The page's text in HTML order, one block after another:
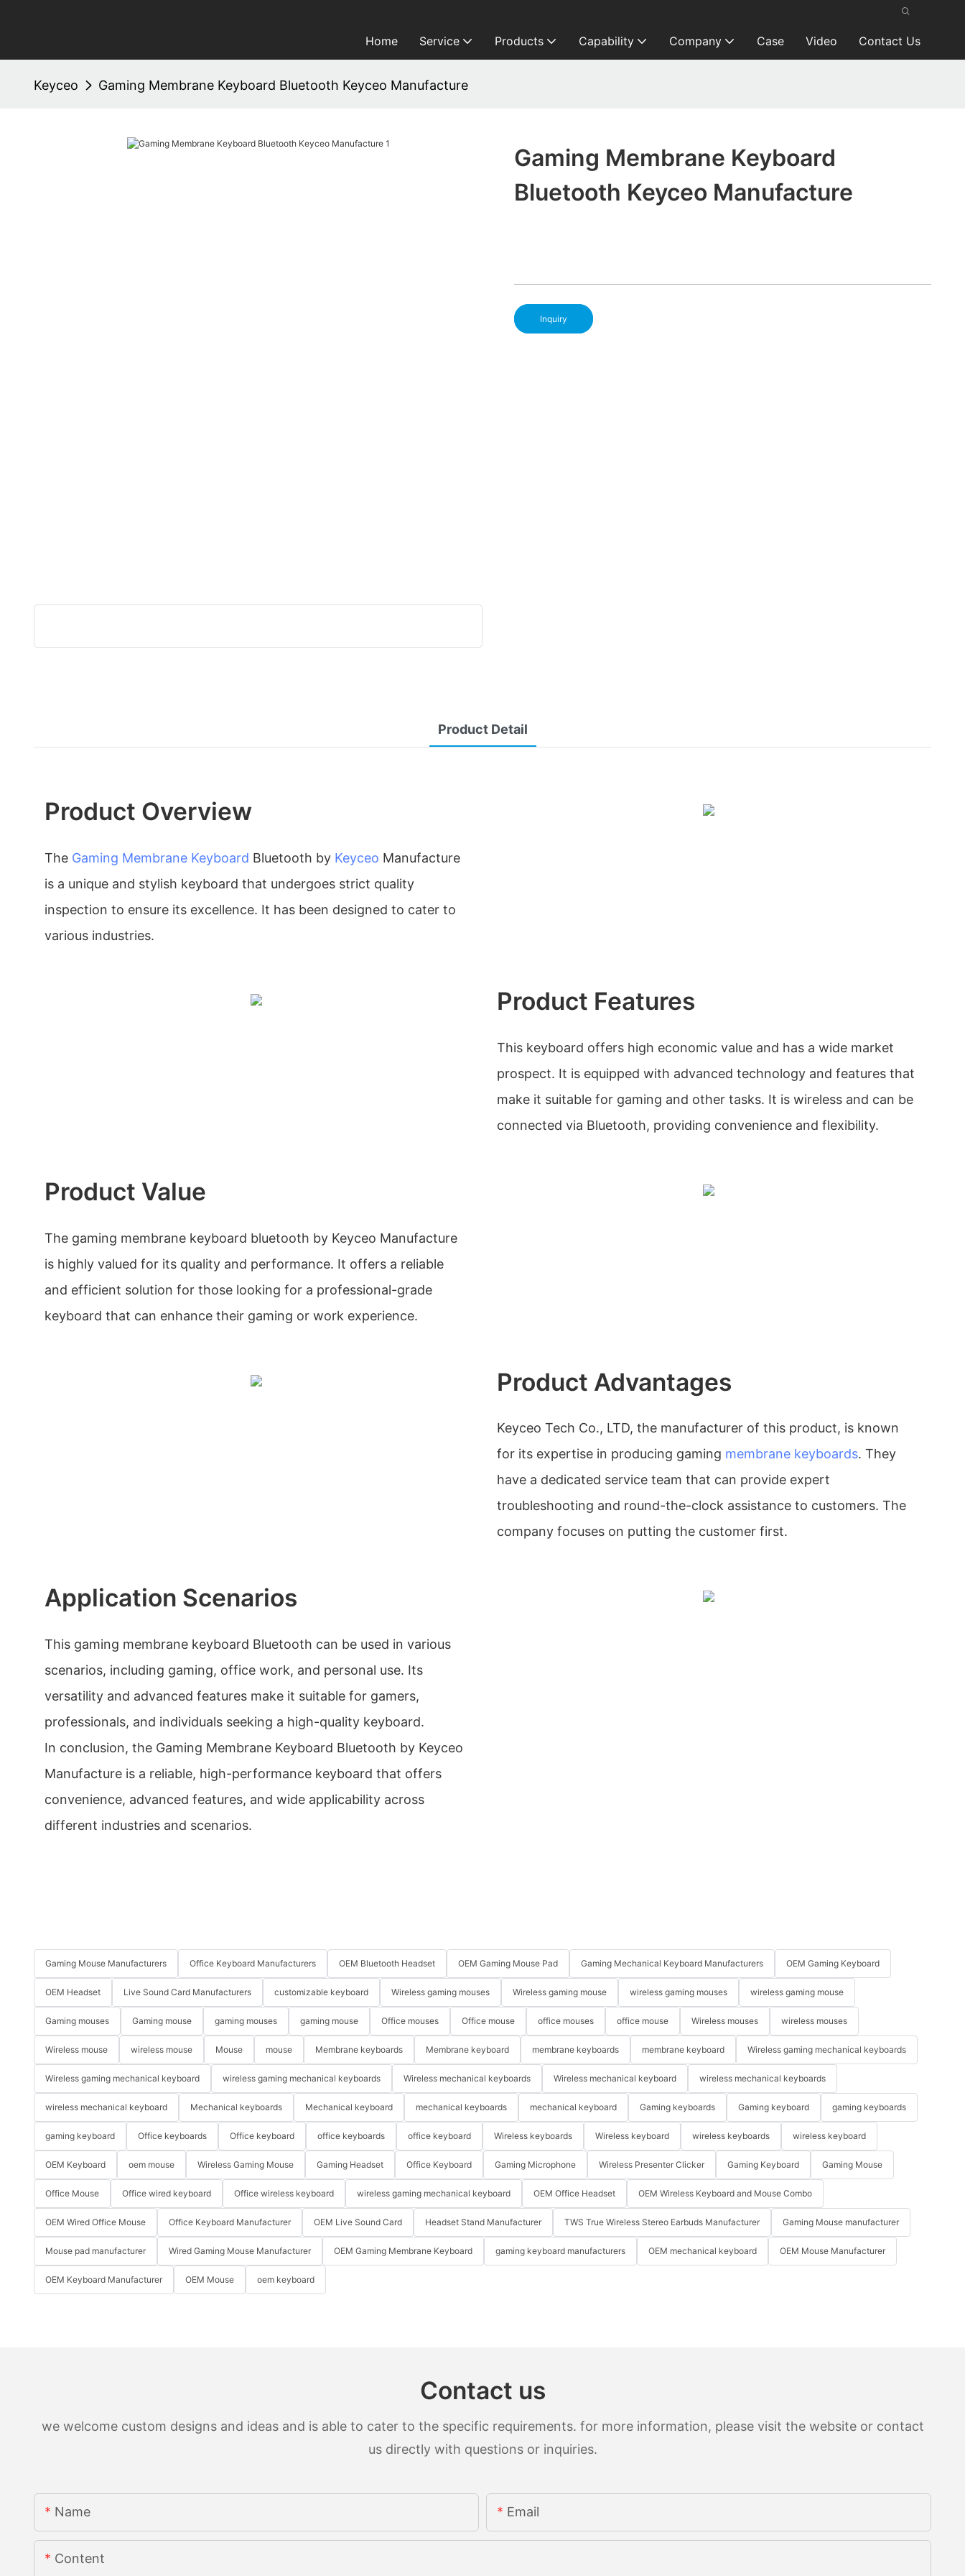
Home Service Products Capability Company Case Video Contact Us
Keyceo Gaming Membrane Keyboard Bluetooth Keyceo Manufacture
Gaming Membrane Keyboard
Bluetooth Keyceo Manufacture
Inquiry
Product Detail
Product Overview
The Gaming Membrane Keyboard Bluetooth by Keyceo Manufacture
is a unique and stylish keyboard that undergoes strict quality
inspection to ensure its excellence. It has been designed to cater to
various industries.
Product Features
This keyboard offers high economic value and has a wide market
prospect. It is equipped with advanced technology and features that
make it suitable for gaming and other tasks. It is wireless and can be
connected via Bluetooth, providing convenience and flexibility.
Product Value
The gaming membrane keyboard bluetooth by Keyceo Manufacture
is highly valued for its quality and performance. It offers a reliable
and efficient solution for those looking for a professional-grade
keyboard that can enhance their gaming or work experience.
Product Advantages
Keyceo Tech Co., LTD, the manufacturer of this product, is known
for its expertise in producing gaming membrane keyboards. They
have a dedicated service team that can provide expert
troubleshooting and round-the-clock assistance to customers. The
company focuses on putting the customer first.
Application Scenarios
This gaming membrane keyboard Bluetooth can be used in various
scenarios, including gaming, office work, and personal use. Its
versatility and advanced features make it suitable for gamers,
professionals, and individuals seeking a high-quality keyboard.
In conclusion, the Gaming Membrane Keyboard Bluetooth by Keyceo
Manufacture is a reliable, high-performance keyboard that offers
convenience, advanced features, and wide applicability across
different industries and scenarios.
Gaming Mouse Manufacturers Office Keyboard Manufacturers OEM Bluetooth Headset OEM Gaming Mouse Pad Gaming Mechanical Keyboard Manufacturers OEM Gaming Keyboard
OEM Headset Live Sound Card Manufacturers customizable keyboard Wireless gaming mouses Wireless gaming mouse wireless gaming mouses wireless gaming mouse
Gaming mouses Gaming mouse gaming mouses gaming mouse Office mouses Office mouse office mouses office mouse Wireless mouses wireless mouses
Wireless mouse wireless mouse Mouse mouse Membrane keyboards Membrane keyboard membrane keyboards membrane keyboard Wireless gaming mechanical keyboards
Wireless gaming mechanical keyboard wireless gaming mechanical keyboards Wireless mechanical keyboards Wireless mechanical keyboard wireless mechanical keyboards
wireless mechanical keyboard Mechanical keyboards Mechanical keyboard mechanical keyboards mechanical keyboard Gaming keyboards Gaming keyboard gaming keyboards
gaming keyboard Office keyboards Office keyboard office keyboards office keyboard Wireless keyboards Wireless keyboard wireless keyboards wireless keyboard
OEM Keyboard oem mouse Wireless Gaming Mouse Gaming Headset Office Keyboard Gaming Microphone Wireless Presenter Clicker Gaming Keyboard Gaming Mouse
Office Mouse Office wired keyboard Office wireless keyboard wireless gaming mechanical keyboard OEM Office Headset OEM Wireless Keyboard and Mouse Combo
OEM Wired Office Mouse Office Keyboard Manufacturer OEM Live Sound Card Headset Stand Manufacturer TWS True Wireless Stereo Earbuds Manufacturer Gaming Mouse manufacturer
Mouse pad manufacturer Wired Gaming Mouse Manufacturer OEM Gaming Membrane Keyboard gaming keyboard manufacturers OEM mechanical keyboard OEM Mouse Manufacturer
OEM Keyboard Manufacturer OEM Mouse oem keyboard
Contact us
we welcome custom designs and ideas and is able to cater to the specific requirements. for more information, please visit the website or contact
us directly with questions or inquiries.
Name Email
Content